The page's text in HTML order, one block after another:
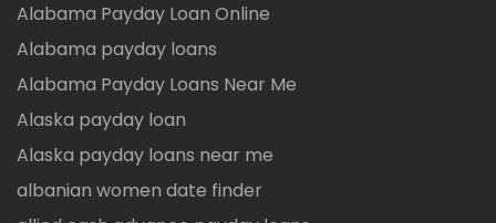
Alabama Payday Loan Online
Alabama payday loans
Alabama Payday Loans Near Me
Alaska payday loan
Alaska payday loans near me
albanian women date finder